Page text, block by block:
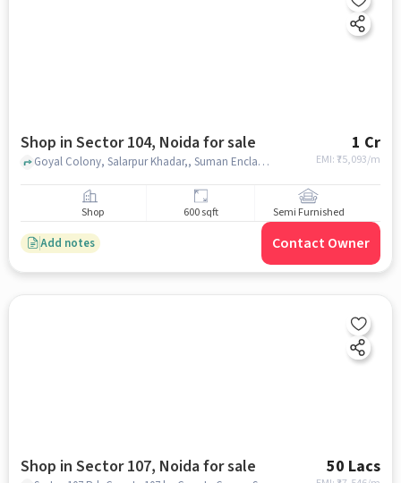
Shop in Sector 104, Noida for sale 1 Cr
EMI: ₹75,093/m
Goyal Colony, Salarpur Khadar,, Suman Enclave, Sector 104, noida
Shop 600 sqft Semi Furnished
Add notes Contact Owner
Shop in Sector 107, Noida for sale 50 Lacs